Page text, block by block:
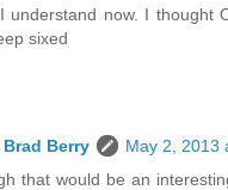
understand now. I thought
sixed
Berry
May 2, 2013
that would be an